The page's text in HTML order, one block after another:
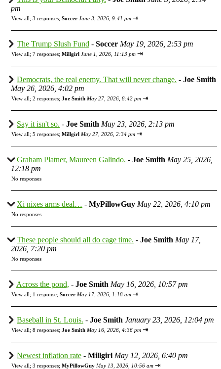
pm
View all; 3 responses; Soccer June 3, 2026, 9:41 pm ⇥
The Trump Slush Fund - Soccer May 19, 2026, 2:53 pm
View all; 7 responses; Millgirl June 1, 2026, 11:13 pm ⇥
Democrats, the real enemy. That will never change. - Joe Smith
May 26, 2026, 4:02 pm
View all; 2 responses; Joe Smith May 27, 2026, 8:42 pm ⇥
Say it isn't so. - Joe Smith May 23, 2026, 2:13 pm
View all; 5 responses; Millgirl May 27, 2026, 2:34 pm ⇥
Graham Platner, Maureen Galindo. - Joe Smith May 25, 2026,
12:18 pm
No responses
Xi nixes arms deal… - MyPillowGuy May 22, 2026, 4:10 pm
No responses
These people should all do cage time. - Joe Smith May 17,
2026, 7:20 pm
No responses
Across the pond, - Joe Smith May 16, 2026, 10:57 pm
View all; 1 response; Soccer May 17, 2026, 1:18 am ⇥
Baseball in St. Louis. - Joe Smith January 23, 2026, 12:04 pm
View all; 8 responses; Joe Smith May 16, 2026, 4:36 pm ⇥
Newest inflation rate - Millgirl May 12, 2026, 6:40 pm
View all; 3 responses; MyPillowGuy May 13, 2026, 10:56 am ⇥